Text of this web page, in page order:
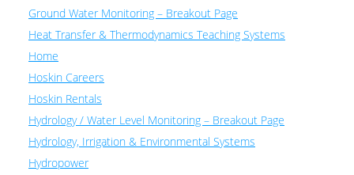
Ground Water Monitoring – Breakout Page
Heat Transfer & Thermodynamics Teaching Systems
Home
Hoskin Careers
Hoskin Rentals
Hydrology / Water Level Monitoring – Breakout Page
Hydrology, Irrigation & Environmental Systems
Hydropower